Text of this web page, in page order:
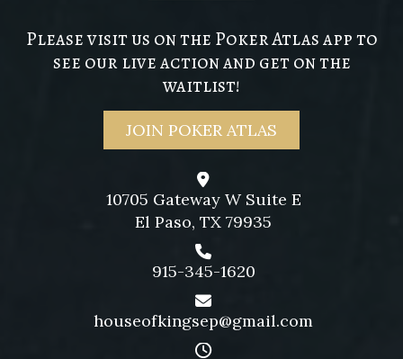
Please visit us on the Poker Atlas app to
see our live action and get on the
waitlist!
JOIN POKER ATLAS
10705 Gateway W Suite E
El Paso, TX 79935
915-345-1620
houseofkingsep@gmail.com